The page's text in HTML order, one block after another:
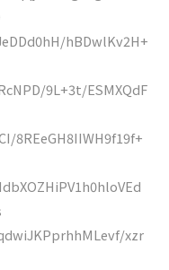
hBDwlKv2H+
9L+3t/ESMXQdF
8REeGH8IIWH9f19f+
xzr